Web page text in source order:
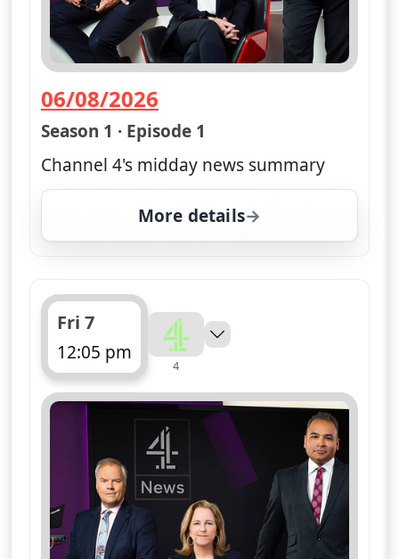
06/08/2026
— Channel 4 News Summary
Season 1 · Episode 1
Channel 4's midday news summary
More details
for Channel 4 News
Fri 7
12:05 pm
ends 12:10 pm
4